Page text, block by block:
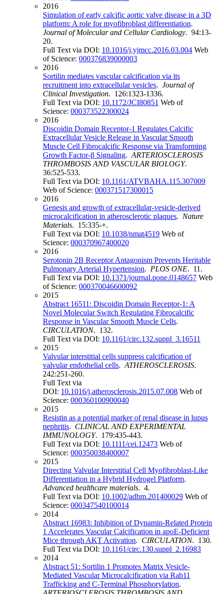
2016
Simulation of early calcific aortic valve disease in a 3D
platform: A role for myofibroblast differentiation.
Journal of Molecular and Cellular Cardiology. 94:13-
20.
Full Text via DOI: 10.1016/j.yjmcc.2016.03.004 Web
of Science: 000376839000003
2016
Sortilin mediates vascular calcification via its
recruitment into extracellular vesicles. Journal of
Clinical Investigation. 126:1323-1336.
Full Text via DOI: 10.1172/JCI80851 Web of
Science: 000373522300024
2016
Discoidin Domain Receptor-1 Regulates Calcific
Extracellular Vesicle Release in Vascular Smooth
Muscle Cell Fibrocalcific Response via Transforming
Growth Factor-β Signaling. ARTERIOSCLEROSIS
THROMBOSIS AND VASCULAR BIOLOGY.
36:525-533.
Full Text via DOI: 10.1161/ATVBAHA.115.307009
Web of Science: 000371517300015
2016
Genesis and growth of extracellular-vesicle-derived
microcalcification in atherosclerotic plaques. Nature
Materials. 15:335-+.
Full Text via DOI: 10.1038/nmat4519 Web of
Science: 000370967400020
2016
Serotonin 2B Receptor Antagonism Prevents Heritable
Pulmonary Arterial Hypertension. PLOS ONE. 11.
Full Text via DOI: 10.1371/journal.pone.0148657 Web
of Science: 000370046600092
2015
Abstract 16511: Discoidin Domain Receptor-1: A
Novel Molecular Switch Regulating Fibrocalcific
Response in Vascular Smooth Muscle Cells.
CIRCULATION. 132.
Full Text via DOI: 10.1161/circ.132.suppl_3.16511
2015
Valvular interstitial cells suppress calcification of
valvular endothelial cells. ATHEROSCLEROSIS.
242:251-260.
Full Text via
DOI: 10.1016/j.atherosclerosis.2015.07.008 Web of
Science: 000360100900040
2015
Resistin as a potential marker of renal disease in lupus
nephritis. CLINICAL AND EXPERIMENTAL
IMMUNOLOGY. 179:435-443.
Full Text via DOI: 10.1111/cei.12473 Web of
Science: 000350038400007
2015
Directing Valvular Interstitial Cell Myofibroblast-Like
Differentiation in a Hybrid Hydrogel Platform.
Advanced healthcare materials. 4.
Full Text via DOI: 10.1002/adhm.201400029 Web of
Science: 000347540100014
2014
Abstract 16983: Inhibition of Dynamin-Related Protein
1 Accelerates Vascular Calcification in apoE-Deficient
Mice through AKT Activation. CIRCULATION. 130.
Full Text via DOI: 10.1161/circ.130.suppl_2.16983
2014
Abstract 51: Sortilin 1 Promotes Matrix Vesicle-
Mediated Vascular Microcalcification via Rab11
Trafficking and C-Terminal Phosphorylation.